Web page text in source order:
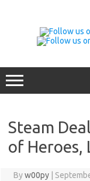
Steam
of Heroes,
Byw00py